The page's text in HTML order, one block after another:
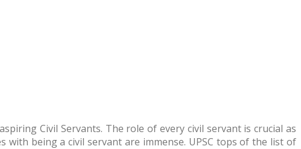
Civil Servants. The role of every civil servant is crucial as
being a civil servant are immense. UPSC tops of the list of